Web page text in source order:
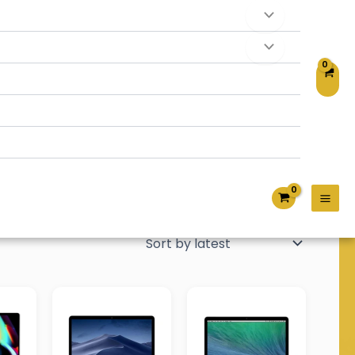
and everyday computing. Choose from quality
and a seamless Apple experience.